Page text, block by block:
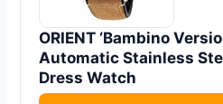
ORIENT ‘Bambino
Automatic Stainless
Dress Watch